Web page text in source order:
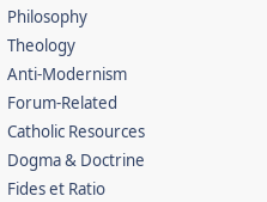
Philosophy
Theology
Anti-Modernism
Forum-Related
Catholic Resources
Dogma & Doctrine
Fides et Ratio